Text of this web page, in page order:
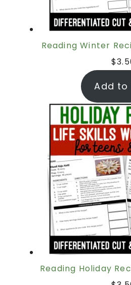
Reading Winter
$
Add to
Reading Holiday